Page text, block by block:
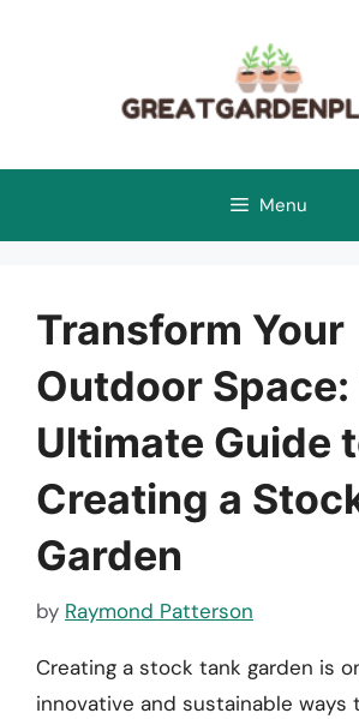
Menu
Transform Your
Outdoor Space:
Ultimate Guide
Creating a
Garden
by Raymond Patterson
Creating a stock tank garden is
innovative and sustainable ways